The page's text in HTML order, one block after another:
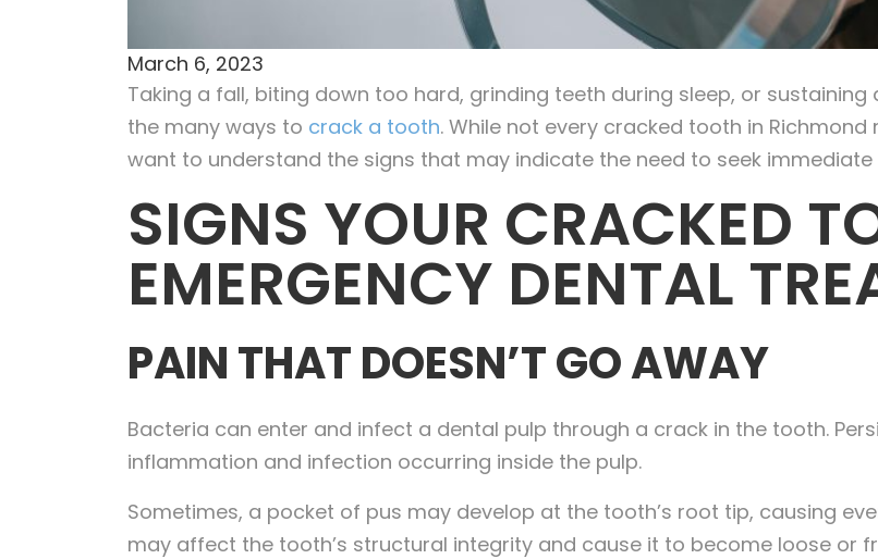
March 6, 2023
Taking a fall, biting down too hard, grinding teeth during sleep, or
the many ways to crack a tooth. While not every cracked tooth in
want to understand the signs that may indicate the need to seek immediate
SIGNS YOUR CRACKED
EMERGENCY DENTAL
PAIN THAT DOESN’T GO AWAY
Bacteria can enter and infect a dental pulp through a crack in the tooth.
inflammation and infection occurring inside the pulp.
Sometimes, a pocket of pus may develop at the tooth’s root tip, causing
may affect the tooth’s structural integrity and cause it to become loose or